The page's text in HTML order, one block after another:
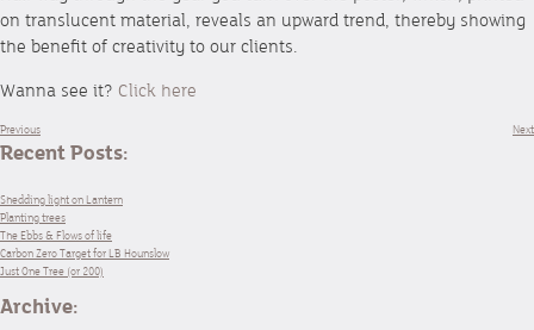
on translucent material, reveals an upward trend, thereby showing
the benefit of creativity to our clients.
Wanna see it? Click here
Previous Next
Recent Posts:
Shedding light on Lantern
Planting trees
The Ebbs & Flows of life
Carbon Zero Target for LB Hounslow
Just One Tree (or 200)
Archive: